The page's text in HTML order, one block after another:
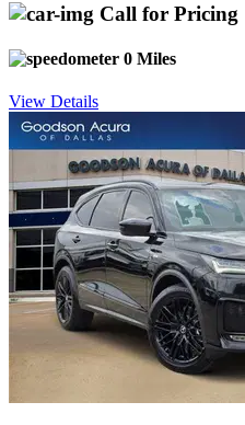
Call for Pricing
0 Miles
View Details